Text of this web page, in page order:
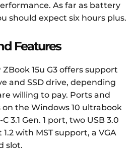
As far as battery
should expect six hours plus.
Features
15u G3 offers support
and SSD drive, depending
willing to pay. Ports and
the Windows 10 ultrabook
3.1 Gen. 1 port, two USB 3.0
with MST support, a VGA
slot.